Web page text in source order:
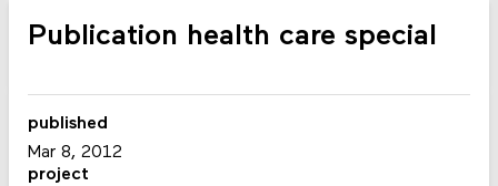
Publication health care special
published
Mar 8, 2012
project